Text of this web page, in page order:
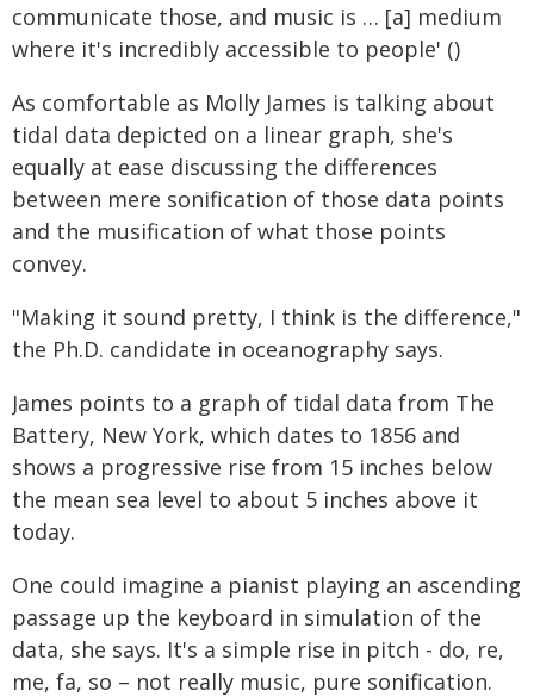
communicate those, and music is … [a] medium
where it's incredibly accessible to people' ()
As comfortable as Molly James is talking about
tidal data depicted on a linear graph, she's
equally at ease discussing the differences
between mere sonification of those data points
and the musification of what those points
convey.
"Making it sound pretty, I think is the difference,"
the Ph.D. candidate in oceanography says.
James points to a graph of tidal data from The
Battery, New York, which dates to 1856 and
shows a progressive rise from 15 inches below
the mean sea level to about 5 inches above it
today.
One could imagine a pianist playing an ascending
passage up the keyboard in simulation of the
data, she says. It's a simple rise in pitch - do, re,
me, fa, so – not really music, pure sonification.